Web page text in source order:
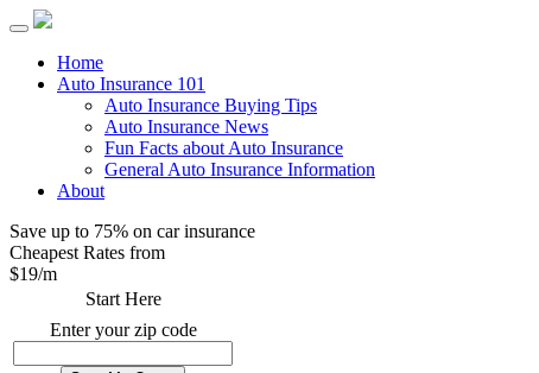
Home
Auto Insurance 101
Auto Insurance Buying Tips
Auto Insurance News
Fun Facts about Auto Insurance
General Auto Insurance Information
About
Save up to 75% on car insurance
Cheapest Rates from
$19/m
Start Here
Enter your zip code